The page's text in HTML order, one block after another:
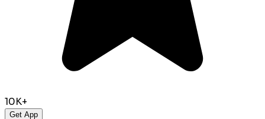
10K+
Get App